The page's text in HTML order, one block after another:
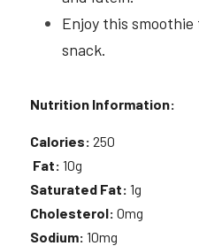
Enjoy this
snack.
Nutrition Information:
Calories: 250
Fat: 10g
Saturated Fat: 1g
Cholesterol: 0mg
Sodium: 10mg